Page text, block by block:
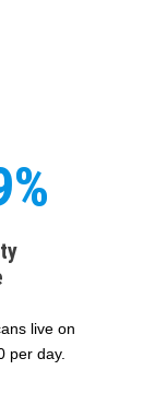
live on
per day.